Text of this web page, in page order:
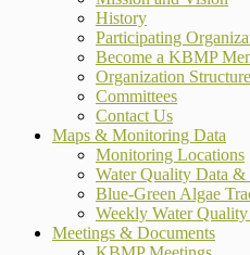
History
Participating
Become a KBMP
Organization Structure
Committees
Contact Us
Maps & Monitoring Data
Monitoring Locations
Water Quality Data &
Blue-Green Algae
Weekly Water
Meetings & Documents